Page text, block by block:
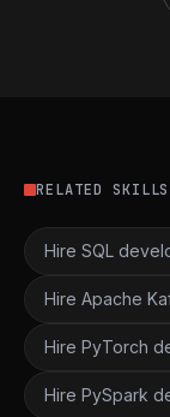
RELATED SKILLS
Hire SQL
Hire Apache
Hire PyTorch
Hire PySpark